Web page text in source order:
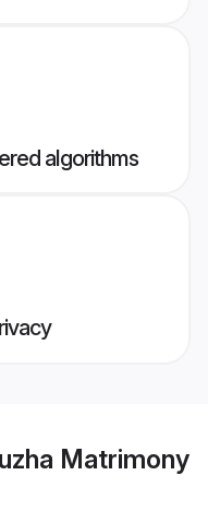
algorithms
Matrimony